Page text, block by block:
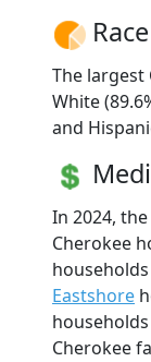
The
White
and
In 2024,
Cherokee
Eastshore
households
Cherokee